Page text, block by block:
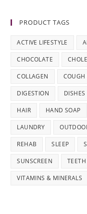
PRODUCT TAGS
ACTIVE LIFESTYLE
CHOCOLATE
COLLAGEN COUGH
DIGESTION DISHES
HAIR HAND SOAP
LAUNDRY
REHAB SLEEP
SUNSCREEN TEETH
VITAMINS & MINERALS